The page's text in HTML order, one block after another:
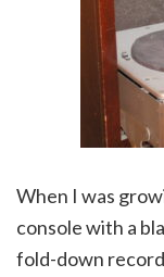
When I was
console with a
fold-down